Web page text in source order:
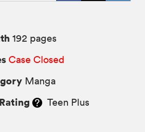
192 pages
Case Closed
Manga
Teen Plus